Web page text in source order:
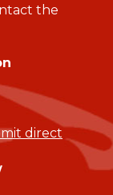
the
direct